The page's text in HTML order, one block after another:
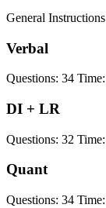
General Instructions
Verbal
Questions: 34 Time:
DI + LR
Questions: 32 Time:
Quant
Questions: 34 Time: